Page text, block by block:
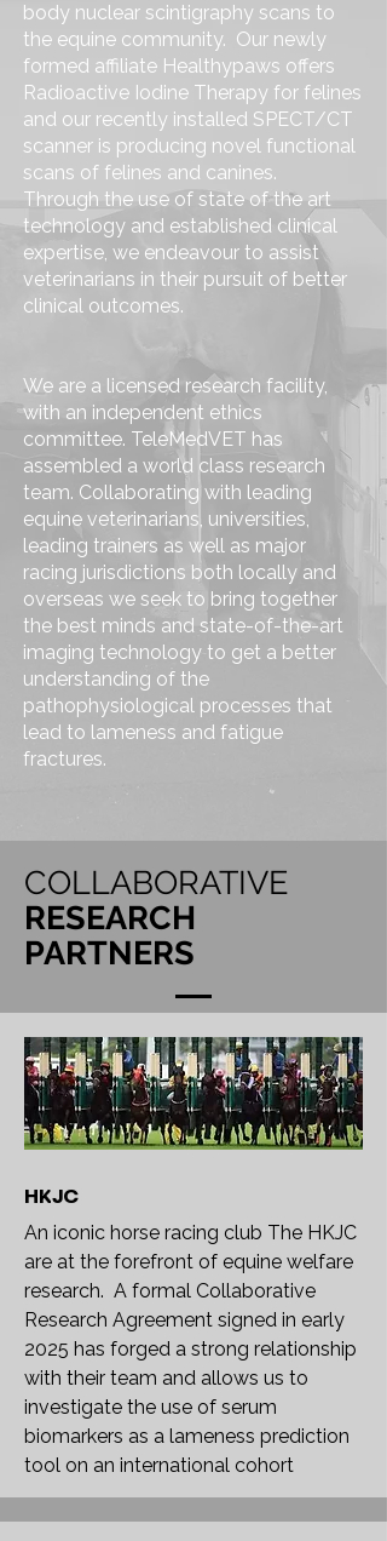
body nuclear scintigraphy scans to
the equine community. Our newly
formed affiliate Healthypaws offers
Radioactive Iodine Therapy for felines
and our recently installed SPECT/CT
scanner is producing novel functional
scans of felines and canines.
Through the use of state of the art
technology and established clinical
expertise, we endeavour to assist
veterinarians in their pursuit of better
clinical outcomes.
We are a licensed research facility,
with an independent ethics
committee. TeleMedVET has
assembled a world class research
team. Collaborating with leading
equine veterinarians, universities,
leading trainers as well as major
racing jurisdictions both locally and
overseas we seek to bring together
the best minds and state-of-the-art
imaging technology to get a better
understanding of the
pathophysiological processes that
lead to lameness and fatigue
fractures.
COLLABORATIVE
RESEARCH
PARTNERS
HKJC
An iconic horse racing club The HKJC
are at the forefront of equine welfare
research. A formal Collaborative
Research Agreement signed in early
2025 has forged a strong relationship
with their team and allows us to
investigate the use of serum
biomarkers as a lameness prediction
tool on an international cohort